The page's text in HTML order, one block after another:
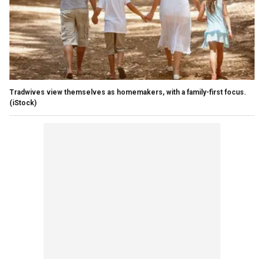
Tradwives view themselves as homemakers, with a family-first focus.
(iStock)